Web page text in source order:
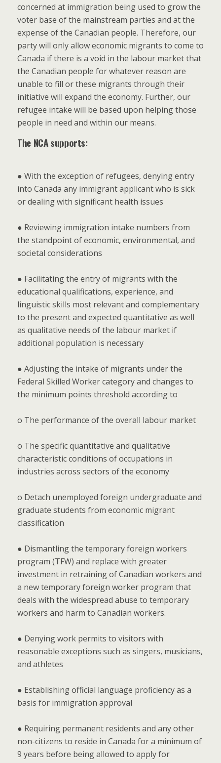
concerned at immigration being used to grow the
voter base of the mainstream parties and at the
expense of the Canadian people. Therefore, our
party will only allow economic migrants to come to
Canada if there is a void in the labour market that
the Canadian people for whatever reason are
unable to fill or these migrants through their
initiative will expand the economy. Further, our
refugee intake will be based upon helping those
people in need and within our means.
The NCA supports:
● With the exception of refugees, denying entry
into Canada any immigrant applicant who is sick
or dealing with significant health issues
● Reviewing immigration intake numbers from
the standpoint of economic, environmental, and
societal considerations
● Facilitating the entry of migrants with the
educational qualifications, experience, and
linguistic skills most relevant and complementary
to the present and expected quantitative as well
as qualitative needs of the labour market if
additional population is necessary
● Adjusting the intake of migrants under the
Federal Skilled Worker category and changes to
the minimum points threshold according to
o The performance of the overall labour market
o The specific quantitative and qualitative
characteristic conditions of occupations in
industries across sectors of the economy
o Detach unemployed foreign undergraduate and
graduate students from economic migrant
classification
● Dismantling the temporary foreign workers
program (TFW) and replace with greater
investment in retraining of Canadian workers and
a new temporary foreign worker program that
deals with the widespread abuse to temporary
workers and harm to Canadian workers.
● Denying work permits to visitors with
reasonable exceptions such as singers, musicians,
and athletes
● Establishing official language proficiency as a
basis for immigration approval
● Requiring permanent residents and any other
non-citizens to reside in Canada for a minimum of
9 years before being allowed to apply for